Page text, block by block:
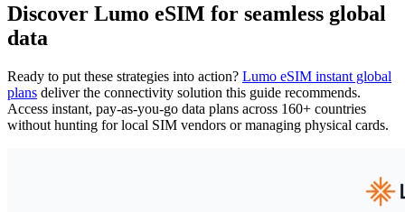
Discover Lumo eSIM for seamless global
data
Ready to put these strategies into action? Lumo eSIM instant global
plans deliver the connectivity solution this guide recommends.
Access instant, pay-as-you-go data plans across 160+ countries
without hunting for local SIM vendors or managing physical cards.